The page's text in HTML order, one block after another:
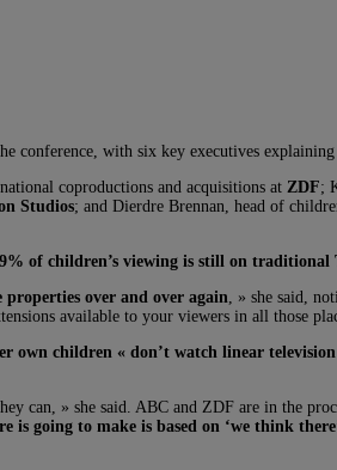
conference, with six key executives
coproductions and acquisitions at ZDF;
Studios; and Dierdre Brennan, head of
of children’s viewing is still on traditional
over and over again , » she said,
available to your viewers in all those
own children « don’t watch linear
can, » she said. ABC and ZDF are in the
going to make is based on ‘we think